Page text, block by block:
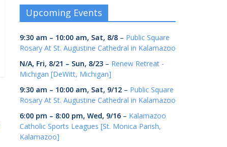
Upcoming Events
9:30 am – 10:00 am, Sat, 8/8 – Public Square
Rosary At St. Augustine Cathedral in Kalamazoo
N/A, Fri, 8/21 – Sun, 8/23 – Renew Retreat -
Michigan [DeWitt, Michigan]
9:30 am – 10:00 am, Sat, 9/12 – Public Square
Rosary At St. Augustine Cathedral in Kalamazoo
6:00 pm – 8:00 pm, Wed, 9/16 – Kalamazoo
Catholic Sports Leagues [St. Monica Parish,
Kalamazoo]